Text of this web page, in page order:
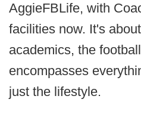
AggieFBLife, with
facilities now. It's
academics, the
encompasses
just the lifestyle.